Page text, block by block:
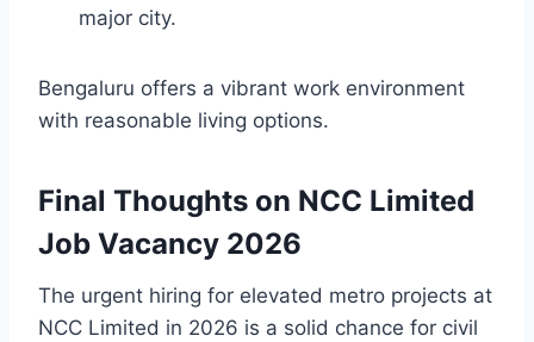
major city.
Bengaluru offers a vibrant work environment
with reasonable living options.
Final Thoughts on NCC Limited
Job Vacancy 2026
The urgent hiring for elevated metro projects at
NCC Limited in 2026 is a solid chance for civil